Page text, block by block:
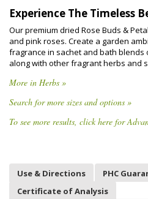
Experience The Timeless
Our premium dried Rose Buds &
and pink roses. Create a garden
fragrance in sachet and bath
along with other fragrant herbs and
More in Herbs »
Search for more sizes and options »
To see more results, click here for
Use & Directions
PHC
Certificate of Analysis